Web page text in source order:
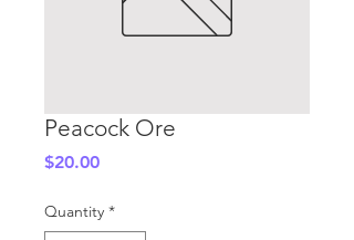
Peacock Ore
$20.00Price
Quantity *